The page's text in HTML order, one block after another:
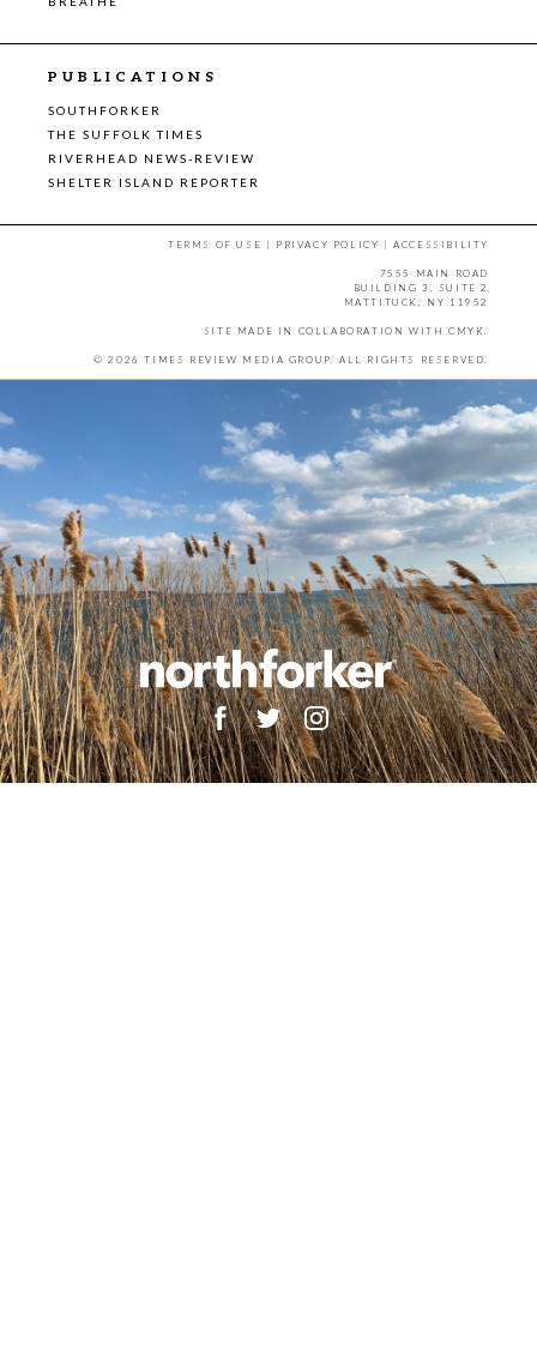
PUBLICATIONS
SOUTHFORKER
THE SUFFOLK TIMES
RIVERHEAD NEWS-REVIEW
SHELTER ISLAND REPORTER
TERMS OF USE | PRIVACY POLICY |ACCESSIBILITY
7555 MAIN ROAD
BUILDING 3, SUITE 2
MATTITUCK, NY 11952
SITE MADE IN COLLABORATION WITH CMYK.
© 2026 TIMES REVIEW MEDIA GROUP. ALL RIGHTS RESERVED.